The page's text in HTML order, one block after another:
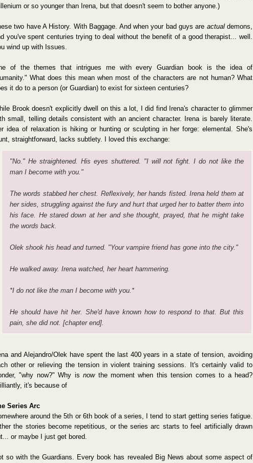
or so younger than Irena, but that doesn't seem to bother anyone.)
two have A History. With Baggage. And when your bad guys are actualdemons,
you've spent centuries trying to deal without the benefit of a good therapist... well.
wind up with Issues.
of the themes that intrigues me with every Guardian book is the idea of
What does this mean when most of the characters are not human? What
it do to a person (or Guardian) to exist for sixteen centuries?
Brook doesn't explicitly dwell on this a lot, I did find Irena's character to glimmer
small, telling details consistent with an ancient character. Irena is barely literate.
idea of relaxation is hiking or hunting or sculpting in her forge: elemental. She's
straightforward, lacks subtlety. I loved this exchange:
"No." He straightened. His eyes shuttered. "I will not fight. I do not like the
man I become with you."
The words stabbed her chest. Reflexively, her hands fisted. Irena held them at
her sides, struggling against the fury and hurt that urged her to batter them into
his face. He stared down at her and she thought, prayed, that he might take
the words back.
Olek shook his head and turned. "Your vampire friend has gone into the city."
He walked away. Irena watched, her heart hammering.
*I do not like the man I become with you.*
He should have hit her. She'd have known how to respond to that. But this
pain, she did not. [chapter end].
and Alejandro/Olek have spent the last 400 years in a state of tension, avoiding
other or relieving the tension in violent training sessions. It's certainly valid to
"why now?" Why isnowthe moment when this tension comes to a head?
it's because of
Series Arc
around the 5th or 6th book of a series, I tend to start getting series fatigue.
the stories become repetitious, or the series arc starts to feel artificially drawn
or maybe I just get bored.
so with the Guardians. Every book has revealed Big News about some aspect of